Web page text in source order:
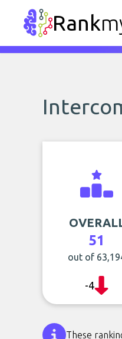
Rank
51
out of
-4
These